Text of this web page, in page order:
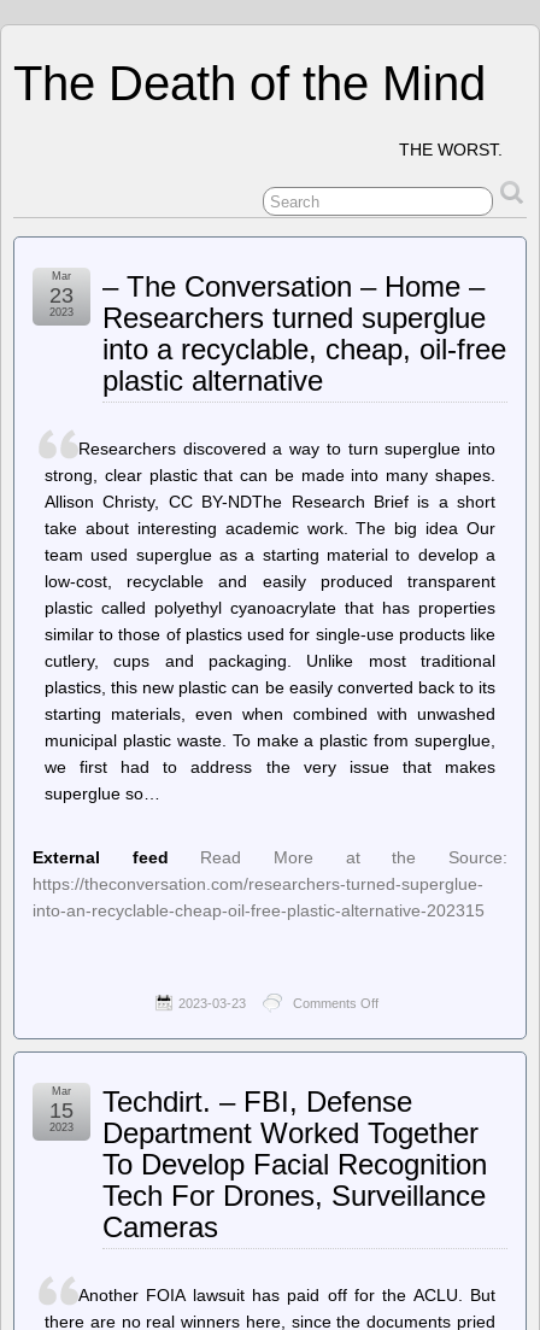
The Death of the Mind
THE WORST.
– The Conversation – Home –
Researchers turned superglue
into a recyclable, cheap, oil-free
plastic alternative
Mar
23
2023
Researchers discovered a way to turn superglue into
strong, clear plastic that can be made into many shapes.
Allison Christy, CC BY-NDThe Research Brief is a short
take about interesting academic work. The big idea Our
team used superglue as a starting material to develop a
low-cost, recyclable and easily produced transparent
plastic called polyethyl cyanoacrylate that has properties
similar to those of plastics used for single-use products like
cutlery, cups and packaging. Unlike most traditional
plastics, this new plastic can be easily converted back to its
starting materials, even when combined with unwashed
municipal plastic waste. To make a plastic from superglue,
we first had to address the very issue that makes
superglue so…
External feed
Read More at the Source:
https://theconversation.com/researchers-turned-superglue-
into-an-recyclable-cheap-oil-free-plastic-alternative-202315
2023-03-23 Comments Off
The
Home
Researchers
turned
superglue
into
free
Techdirt. – FBI, Defense
Department Worked Together
To Develop Facial Recognition
Tech For Drones, Surveillance
Cameras
Mar
15
2023
Another FOIA lawsuit has paid off for the ACLU. But
there are no real winners here, since the documents pried